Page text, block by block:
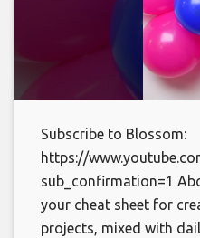
Subscribe to Blossom:
https://
sub_confirmation=1
your cheat sheet for
projects, mixed with